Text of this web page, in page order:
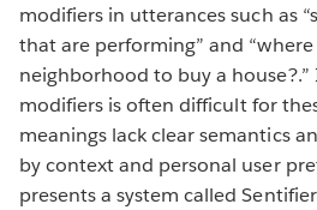
modifiers in utterances such as
that are performing” and “where
neighborhood to buy a
modifiers is often difficult for
meanings lack clear semantics
by context and personal user
presents a system called